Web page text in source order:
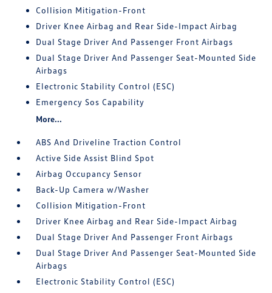
Collision Mitigation-Front
Driver Knee Airbag and Rear Side-Impact Airbag
Dual Stage Driver And Passenger Front Airbags
Dual Stage Driver And Passenger Seat-Mounted Side
Airbags
Electronic Stability Control (ESC)
Emergency Sos Capability
More...
ABS And Driveline Traction Control
Active Side Assist Blind Spot
Airbag Occupancy Sensor
Back-Up Camera w/Washer
Collision Mitigation-Front
Driver Knee Airbag and Rear Side-Impact Airbag
Dual Stage Driver And Passenger Front Airbags
Dual Stage Driver And Passenger Seat-Mounted Side
Airbags
Electronic Stability Control (ESC)